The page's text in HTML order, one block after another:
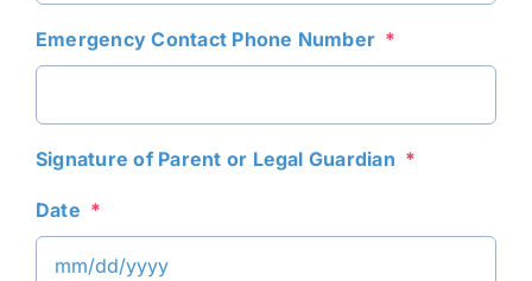
Emergency Contact Phone Number *
Signature of Parent or Legal Guardian *
Date *